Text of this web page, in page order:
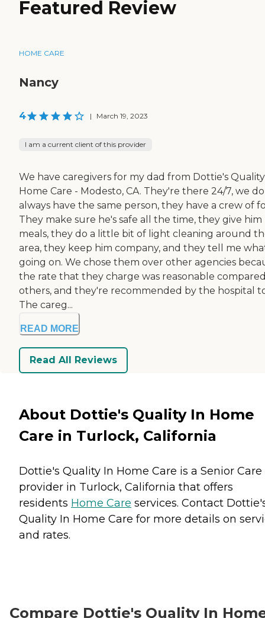
Featured Review
HOME CARE
Nancy
4 | March 19, 2023
I am a current client of this provider
We have caregivers for my dad from Dottie's
Home Care - Modesto, CA. They're there 24/7, we
always have the same person, they have a crew of
They make sure he's safe all the time, they give him
meals, they do a little bit of light cleaning around
area, they keep him company, and they tell me
going on. We chose them over other agencies
the rate that they charge was reasonable
others, and they're recommended by the hospital
The careg...
READ MORE
Read All Reviews
About Dottie's Quality In Home
Care in Turlock, California
Dottie's Quality In Home Care is a Senior Care
provider in Turlock, California that offers
residents Home Care services. Contact
Quality In Home Care for more details on
and rates.
Compare Dottie's Quality In